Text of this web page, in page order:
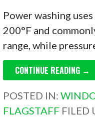
Power washing
200°F and
range, while
CONTINUE READING →
POSTED IN:
FLAGSTAFF FILED